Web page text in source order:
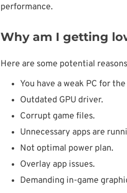
performance.
Why am I getting
Here are some potential
You have a weak PC for
Outdated GPU driver.
Corrupt game files.
Unnecessary apps are
Not optimal power plan.
Overlay app issues.
Demanding in-game